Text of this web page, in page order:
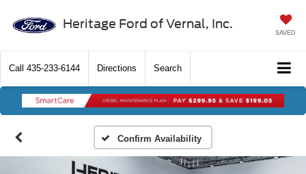
Heritage Ford of Vernal, Inc.
SAVED
Call 435-233-6144 Directions Search
Confirm Availability